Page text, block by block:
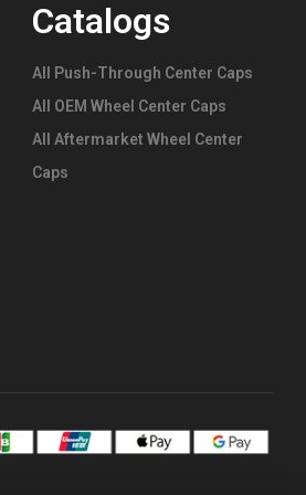
Catalogs
All Push-Through Center Caps
All OEM Wheel Center Caps
All Aftermarket Wheel Center
Caps